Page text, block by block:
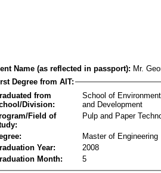
Name (as reflected in passport): Mr.
Degree from AIT:
from
Division:
School of
and Development
Field of
Pulp and Paper
Master of Engineering
Year:
2008
Month:
5